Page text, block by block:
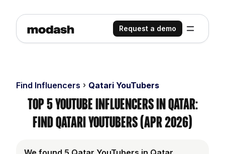
Request a demo
Find Influencers Qatari YouTubers
Top 5 YouTube Influencers in Qatar:
Find Qatari YouTubers (Apr 2026)